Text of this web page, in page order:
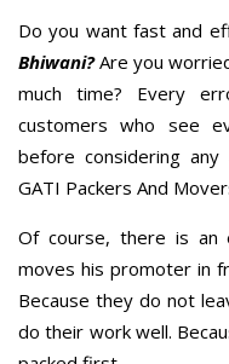
Do you want fast and
Bhiwani?Are you
much time? Every
customers who see
before considering
GATI Packers And
Of course, there is an
moves his promoter in
Because they do not
do their work well.